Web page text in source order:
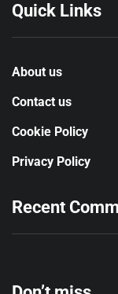
Quick Links
About us
Contact us
Cookie Policy
Privacy Policy
Recent